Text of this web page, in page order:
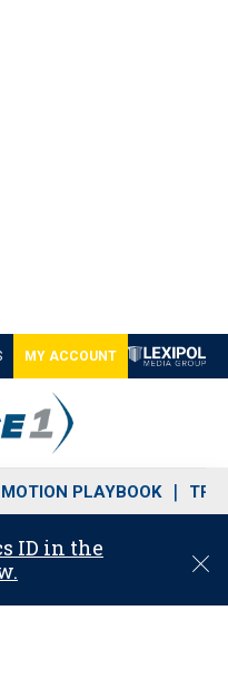
MY ACCOUNT
PLAYBOOK
ID in the
C
o